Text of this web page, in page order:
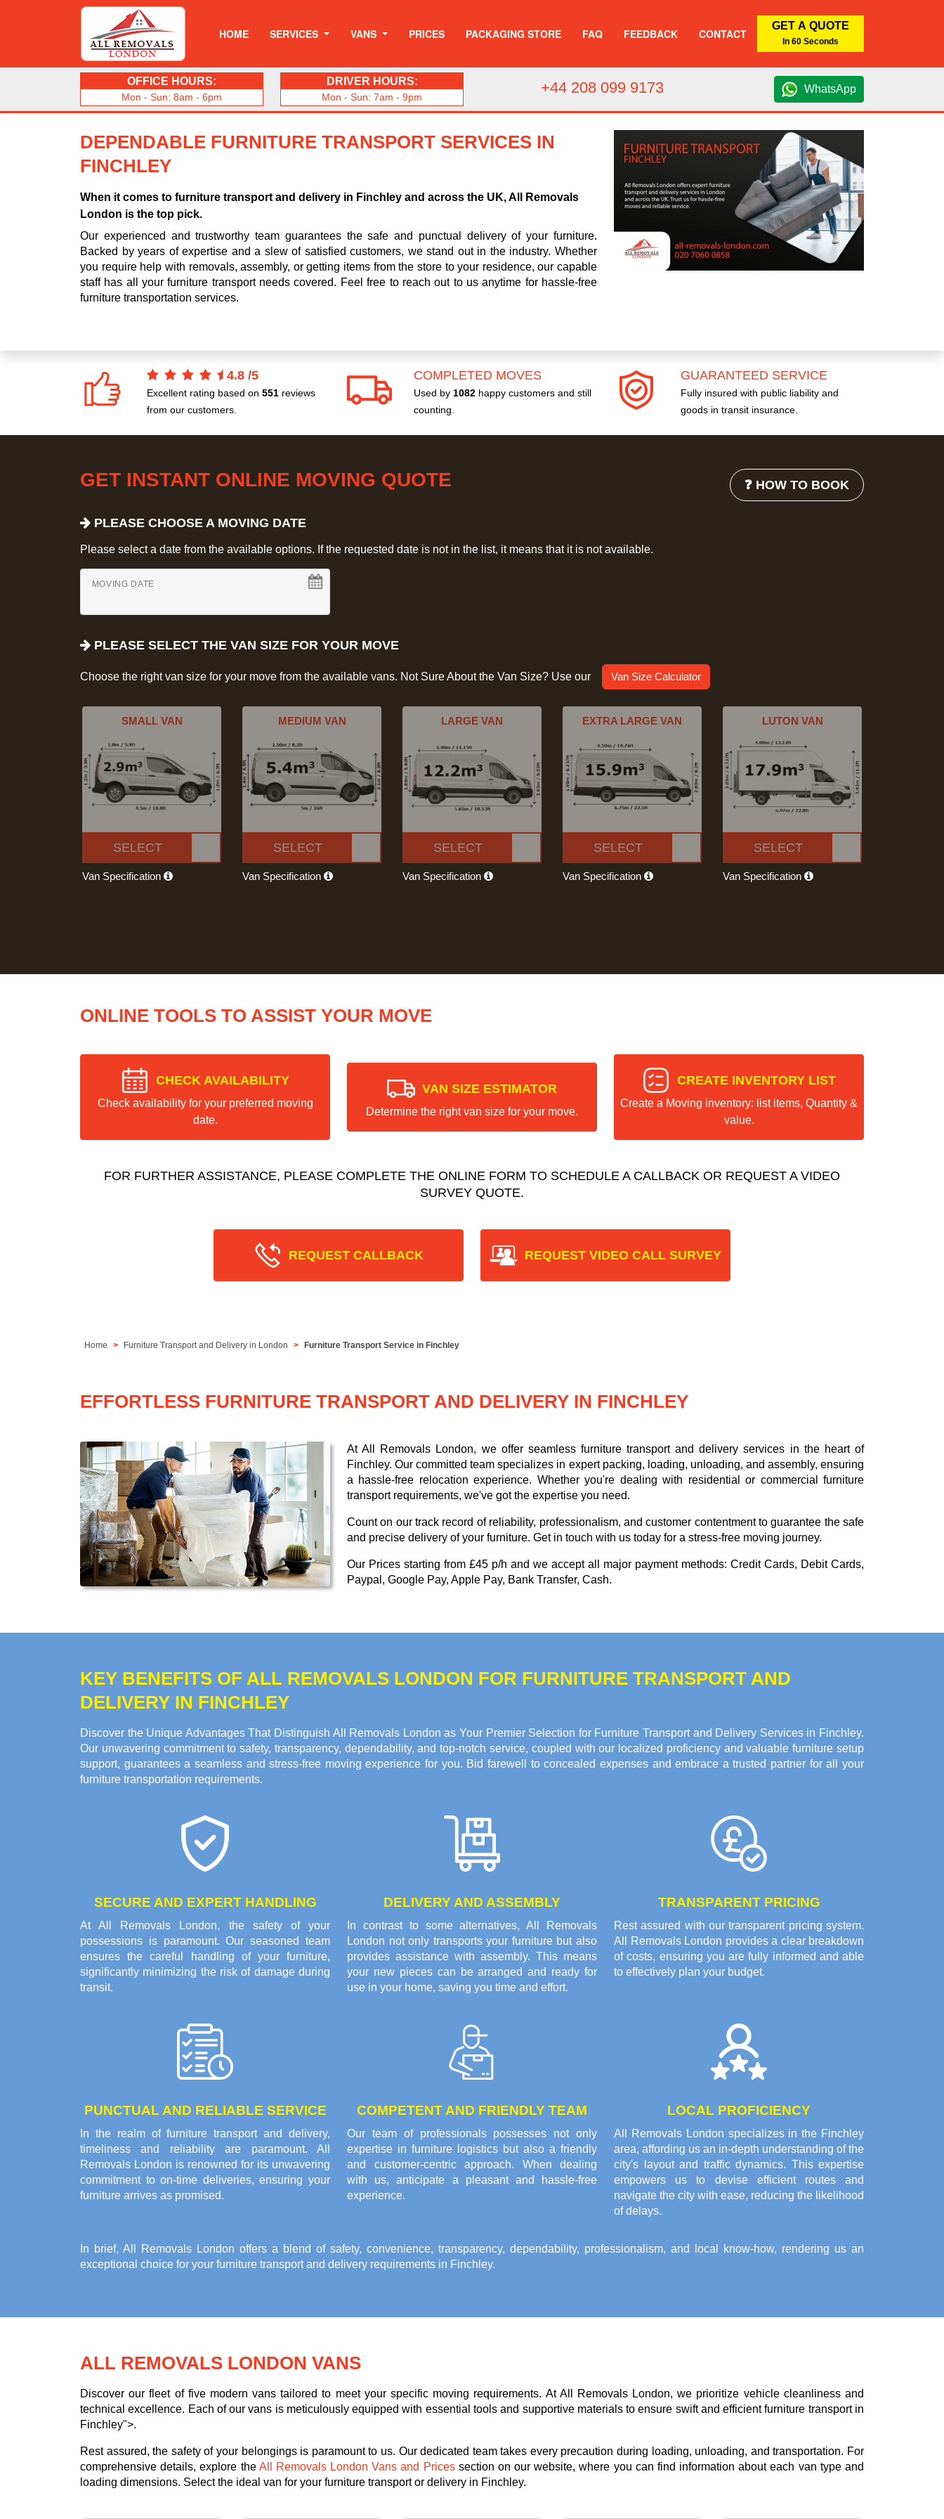
HOME SERVICES VANS PRICES PACKAGING STORE FAQ FEEDBACK CONTACT
GET A QUOTE
In 60 Seconds
OFFICE HOURS:
Mon - Sun: 8am - 6pm
DRIVER HOURS:
Mon - Sun: 7am - 9pm
+44 208 099 9173 WhatsApp
DEPENDABLE FURNITURE TRANSPORT SERVICES IN
FINCHLEY
When it comes to furniture transport and delivery in Finchley and across the UK, All Removals
London is the top pick.
Our experienced and trustworthy team guarantees the safe and punctual delivery of your furniture.
Backed by years of expertise and a slew of satisfied customers, we stand out in the industry. Whether
you require help with removals, assembly, or getting items from the store to your residence, our capable
staff has all your furniture transport needs covered. Feel free to reach out to us anytime for hassle-free
furniture transportation services.
4.8 /5
Excellent rating based on 551 reviews
from our customers.
COMPLETED MOVES
Used by 1082 happy customers and still
counting.
GUARANTEED SERVICE
Fully insured with public liability and
goods in transit insurance.
GET INSTANT ONLINE MOVING QUOTE ❓ HOW TO BOOK
PLEASE CHOOSE A MOVING DATE
Please select a date from the available options. If the requested date is not in the list, it means that it is not available.
MOVING DATE
PLEASE SELECT THE VAN SIZE FOR YOUR MOVE
Choose the right van size for your move from the available vans. Not Sure About the Van Size? Use our Van Size Calculator
SMALL VAN
SELECT
Van Specification
MEDIUM VAN
SELECT
Van Specification
LARGE VAN
SELECT
Van Specification
EXTRA LARGE VAN
SELECT
Van Specification
LUTON VAN
SELECT
Van Specification
ONLINE TOOLS TO ASSIST YOUR MOVE
CHECK AVAILABILITY
Check availability for your preferred moving
date.
VAN SIZE ESTIMATOR
Determine the right van size for your move.
CREATE INVENTORY LIST
Create a Moving inventory: list items, Quantity &
value.
FOR FURTHER ASSISTANCE, PLEASE COMPLETE THE ONLINE FORM TO SCHEDULE A CALLBACK OR REQUEST A VIDEO
SURVEY QUOTE.
REQUEST CALLBACK REQUEST VIDEO CALL SURVEY
Home Furniture Transport and Delivery in London Furniture Transport Service in Finchley
EFFORTLESS FURNITURE TRANSPORT AND DELIVERY IN FINCHLEY
At All Removals London, we offer seamless furniture transport and delivery services in the heart of
Finchley. Our committed team specializes in expert packing, loading, unloading, and assembly, ensuring
a hassle-free relocation experience. Whether you're dealing with residential or commercial furniture
transport requirements, we've got the expertise you need.
Count on our track record of reliability, professionalism, and customer contentment to guarantee the safe
and precise delivery of your furniture. Get in touch with us today for a stress-free moving journey.
Our Prices starting from £45 p/h and we accept all major payment methods: Credit Cards, Debit Cards,
Paypal, Google Pay, Apple Pay, Bank Transfer, Cash.
KEY BENEFITS OF ALL REMOVALS LONDON FOR FURNITURE TRANSPORT AND
DELIVERY IN FINCHLEY
Discover the Unique Advantages That Distinguish All Removals London as Your Premier Selection for Furniture Transport and Delivery Services in Finchley.
Our unwavering commitment to safety, transparency, dependability, and top-notch service, coupled with our localized proficiency and valuable furniture setup
support, guarantees a seamless and stress-free moving experience for you. Bid farewell to concealed expenses and embrace a trusted partner for all your
furniture transportation requirements.
SECURE AND EXPERT HANDLING
At All Removals London, the safety of your
possessions is paramount. Our seasoned team
ensures the careful handling of your furniture,
significantly minimizing the risk of damage during
transit.
DELIVERY AND ASSEMBLY
In contrast to some alternatives, All Removals
London not only transports your furniture but also
provides assistance with assembly. This means
your new pieces can be arranged and ready for
use in your home, saving you time and effort.
TRANSPARENT PRICING
Rest assured with our transparent pricing system.
All Removals London provides a clear breakdown
of costs, ensuring you are fully informed and able
to effectively plan your budget.
PUNCTUAL AND RELIABLE SERVICE
In the realm of furniture transport and delivery,
timeliness and reliability are paramount. All
Removals London is renowned for its unwavering
commitment to on-time deliveries, ensuring your
furniture arrives as promised.
COMPETENT AND FRIENDLY TEAM
Our team of professionals possesses not only
expertise in furniture logistics but also a friendly
and customer-centric approach. When dealing
with us, anticipate a pleasant and hassle-free
experience.
LOCAL PROFICIENCY
All Removals London specializes in the Finchley
area, affording us an in-depth understanding of the
city's layout and traffic dynamics. This expertise
empowers us to devise efficient routes and
navigate the city with ease, reducing the likelihood
of delays.
In brief, All Removals London offers a blend of safety, convenience, transparency, dependability, professionalism, and local know-how, rendering us an
exceptional choice for your furniture transport and delivery requirements in Finchley.
ALL REMOVALS LONDON VANS
Discover our fleet of five modern vans tailored to meet your specific moving requirements. At All Removals London, we prioritize vehicle cleanliness and
technical excellence. Each of our vans is meticulously equipped with essential tools and supportive materials to ensure swift and efficient furniture transport in
Finchley">.
Rest assured, the safety of your belongings is paramount to us. Our dedicated team takes every precaution during loading, unloading, and transportation. For
comprehensive details, explore the All Removals London Vans and Pricessection on our website, where you can find information about each van type and
loading dimensions. Select the ideal van for your furniture transport or delivery in Finchley.